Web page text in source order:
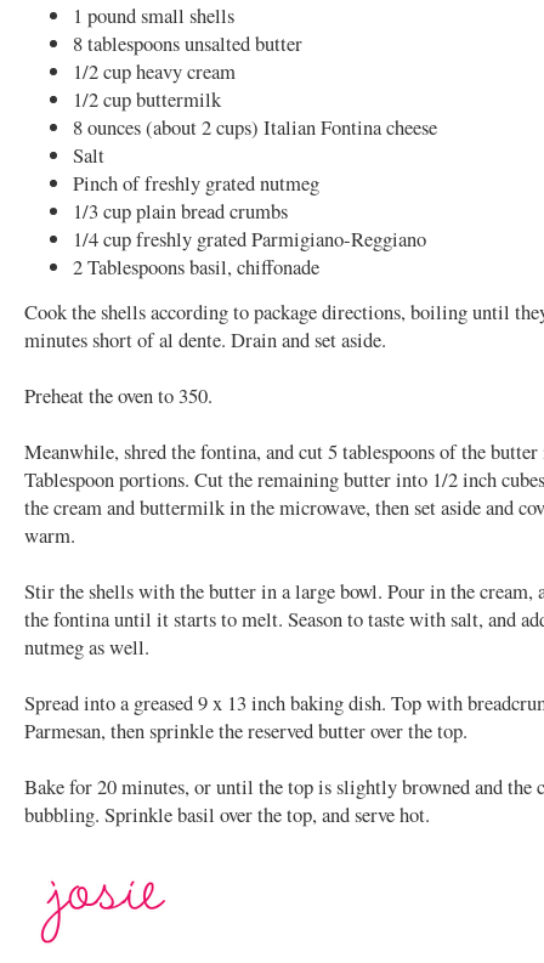
1 pound small shells
8 tablespoons unsalted butter
1/2 cup heavy cream
1/2 cup buttermilk
8 ounces (about 2 cups) Italian Fontina cheese
Salt
Pinch of freshly grated nutmeg
1/3 cup plain bread crumbs
1/4 cup freshly grated Parmigiano-Reggiano
2 Tablespoons basil, chiffonade
Cook the shells according to package directions, boiling until
minutes short of al dente. Drain and set aside.
Preheat the oven to 350.
Meanwhile, shred the fontina, and cut 5 tablespoons of the
Tablespoon portions. Cut the remaining butter into 1/2 inch
the cream and buttermilk in the microwave, then set aside and
warm.
Stir the shells with the butter in a large bowl. Pour in the cream,
the fontina until it starts to melt. Season to taste with salt, and
nutmeg as well.
Spread into a greased 9 x 13 inch baking dish. Top with
Parmesan, then sprinkle the reserved butter over the top.
Bake for 20 minutes, or until the top is slightly browned and the
bubbling. Sprinkle basil over the top, and serve hot.